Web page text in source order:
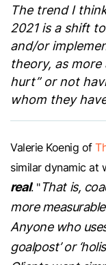
The trend I
2021 is a shift
and/or
theory, as
hurt” or not
whom they
Valerie Koenig of
similar dynamic at
real’. "That is,
more
Anyone who
goalpost’ or